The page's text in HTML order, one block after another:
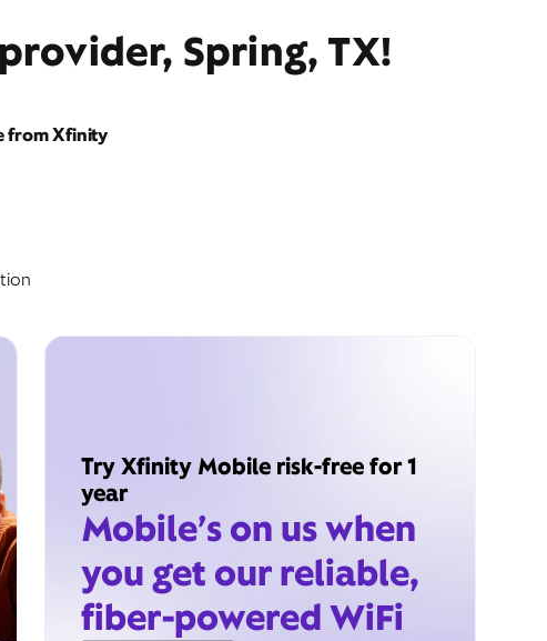
Spring, TX!
from Xfinity
Try Xfinity Mobile risk-free for 1
year
Mobile’s on us when
you get our reliable,
fiber-powered WiFi